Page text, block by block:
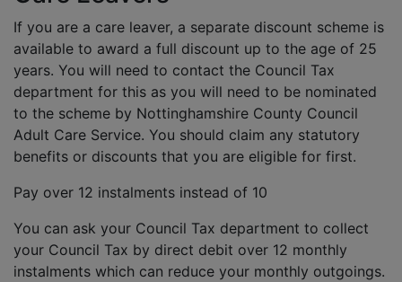
If you are a care leaver, a separate discount scheme is
available to award a full discount up to the age of 25
years. You will need to contact the Council Tax
department for this as you will need to be nominated
to the scheme by Nottinghamshire County Council
Adult Care Service. You should claim any statutory
benefits or discounts that you are eligible for first.
Pay over 12 instalments instead of 10
You can ask your Council Tax department to collect
your Council Tax by direct debit over 12 monthly
instalments which can reduce your monthly outgoings.